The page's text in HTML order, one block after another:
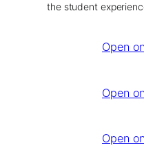
the student
Open
Open
Open